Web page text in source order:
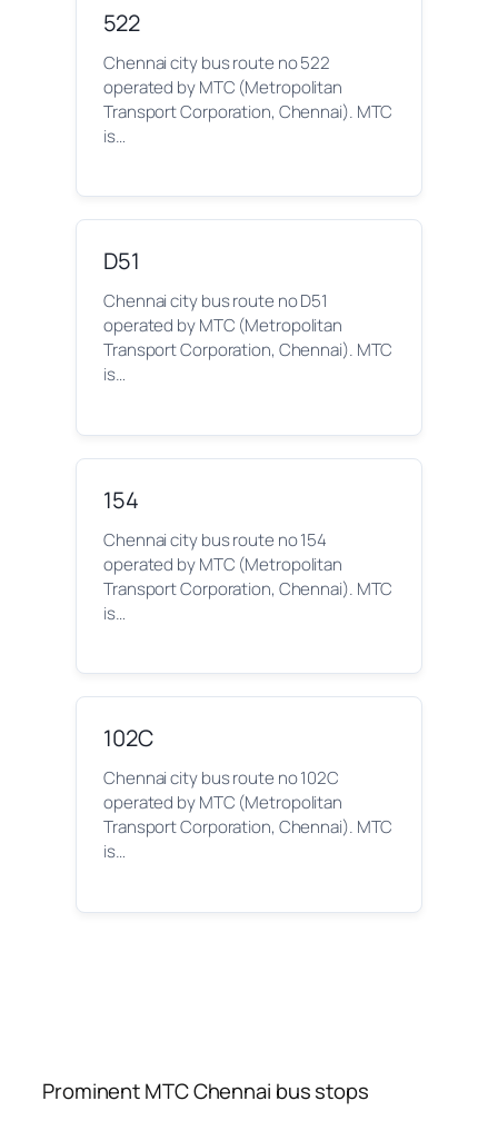
522
Chennai city bus route no 522
operated by MTC (Metropolitan
Transport Corporation, Chennai). MTC
is…
D51
Chennai city bus route no D51
operated by MTC (Metropolitan
Transport Corporation, Chennai). MTC
is…
154
Chennai city bus route no 154
operated by MTC (Metropolitan
Transport Corporation, Chennai). MTC
is…
102C
Chennai city bus route no 102C
operated by MTC (Metropolitan
Transport Corporation, Chennai). MTC
is…
Prominent MTC Chennai bus stops